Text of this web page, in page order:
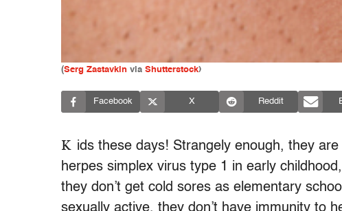
(Serg Zastavkin via Shutterstock)
Facebook X Reddit
K ids these days! Strangely enough, they
herpes simplex virus type 1 in early
they don’t get cold sores as elementary
sexually active, they don’t have immunity to